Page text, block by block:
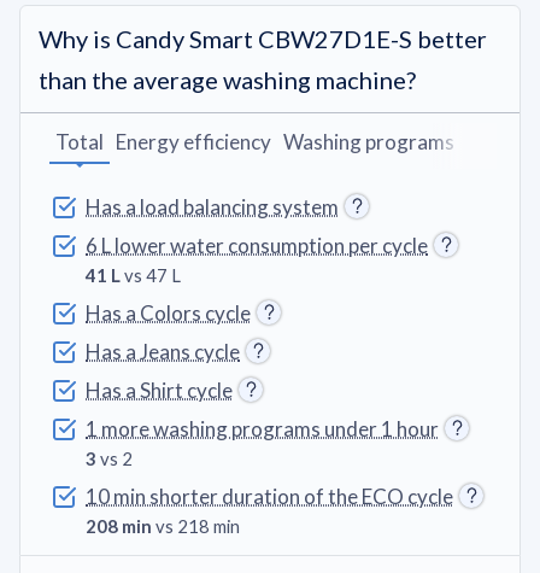
Why is Candy Smart CBW27D1E-S better
than the average washing machine?
Has a load balancing system
6 L lower water consumption per cycle
41 Lvs 47 L
Has a Colors cycle
Has a Jeans cycle
Has a Shirt cycle
1 more washing programs under 1 hour
3 vs 2
10 min shorter duration of the ECO cycle
208 min vs 218 min
Total Energy efficiency Washing programs